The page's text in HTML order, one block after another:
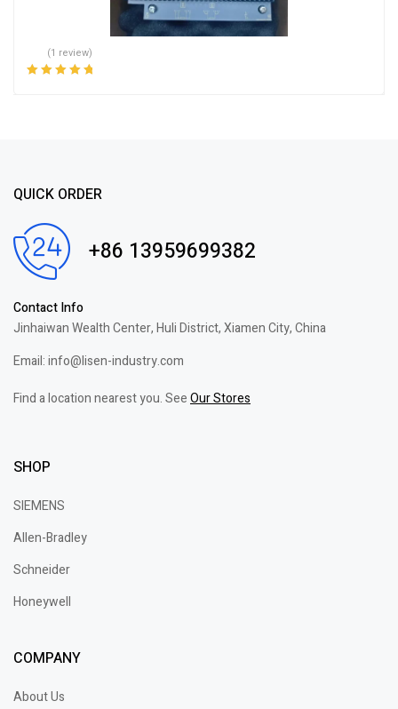
(1 review)
QUICK ORDER
+86 13959699382
Contact Info
Jinhaiwan Wealth Center, Huli District, Xiamen City, China
Email: info@lisen-industry.com
Find a location nearest you. SeeOur Stores
SHOP
SIEMENS
Allen-Bradley
Schneider
Honeywell
COMPANY
About Us